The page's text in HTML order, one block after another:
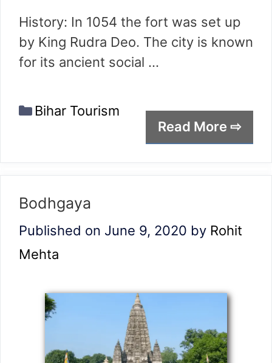
History: In 1054 the fort was set up
by King Rudra Deo. The city is known
for its ancient social …
Read More ⇨
Categories
Bihar Tourism
Bodhgaya
Published on June 9, 2020 by Rohit
Mehta